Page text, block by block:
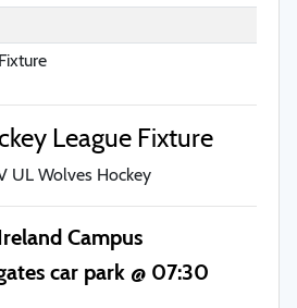
League Fixture
UL Wolves Hockey
Campus
car park @ 07:30